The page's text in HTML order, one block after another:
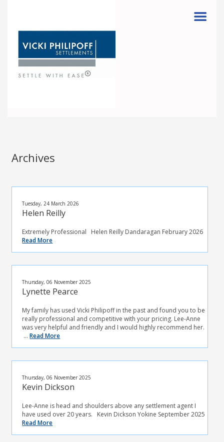
Archives
Tuesday, 24 March 2026
Helen Reilly
Extremely Professional Helen Reilly Dandaragan February 2026
Read More
Thursday, 06 November 2025
Lynette Pearce
My family has used Vicki Philipoff in the past and found you to be
really professional and competitive with your pricing. Lee-Anne
was very helpful and friendly and I would highly recommend her.
...Read More
Thursday, 06 November 2025
Kevin Dickson
Lee-Anne is head and shoulders above any settlement agent I
have used over 20 years. Kevin Dickson Yokine September 2025
Read More